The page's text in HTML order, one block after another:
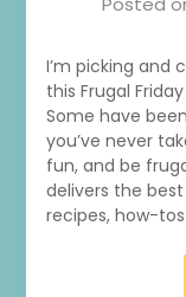
I’m picking and
this Frugal
Some have
you’ve never
fun, and be
delivers the
recipes, how-